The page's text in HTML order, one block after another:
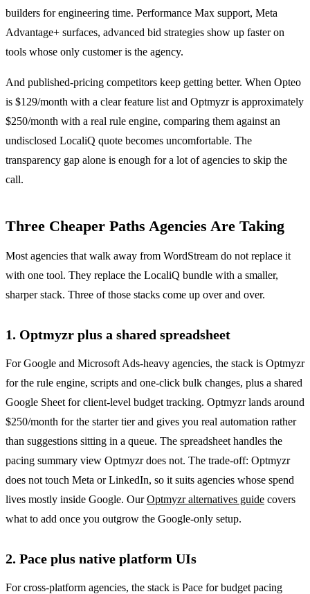
builders for engineering time. Performance Max support, Meta
Advantage+ surfaces, advanced bid strategies show up faster on
tools whose only customer is the agency.
And published-pricing competitors keep getting better. When Opteo
is $129/month with a clear feature list and Optmyzr is approximately
$250/month with a real rule engine, comparing them against an
undisclosed LocaliQ quote becomes uncomfortable. The
transparency gap alone is enough for a lot of agencies to skip the
call.
Three Cheaper Paths Agencies Are Taking
Most agencies that walk away from WordStream do not replace it
with one tool. They replace the LocaliQ bundle with a smaller,
sharper stack. Three of those stacks come up over and over.
1. Optmyzr plus a shared spreadsheet
For Google and Microsoft Ads-heavy agencies, the stack is Optmyzr
for the rule engine, scripts and one-click bulk changes, plus a shared
Google Sheet for client-level budget tracking. Optmyzr lands around
$250/month for the starter tier and gives you real automation rather
than suggestions sitting in a queue. The spreadsheet handles the
pacing summary view Optmyzr does not. The trade-off: Optmyzr
does not touch Meta or LinkedIn, so it suits agencies whose spend
lives mostly inside Google. OurOptmyzr alternatives guide covers
what to add once you outgrow the Google-only setup.
2. Pace plus native platform UIs
For cross-platform agencies, the stack is Pace for budget pacing